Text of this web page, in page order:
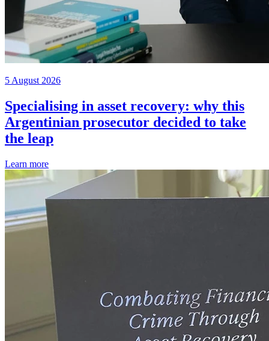
5 August 2026
Specialising in asset recovery: why this
Argentinian prosecutor decided to take
the leap
Learn more